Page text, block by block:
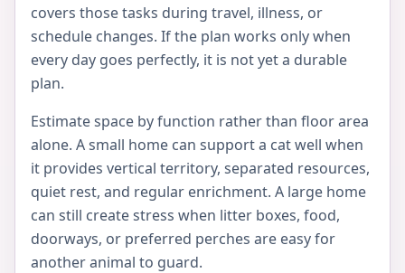
covers those tasks during travel, illness, or
schedule changes. If the plan works only when
every day goes perfectly, it is not yet a durable
plan.
Estimate space by function rather than floor area
alone. A small home can support a cat well when
it provides vertical territory, separated resources,
quiet rest, and regular enrichment. A large home
can still create stress when litter boxes, food,
doorways, or preferred perches are easy for
another animal to guard.